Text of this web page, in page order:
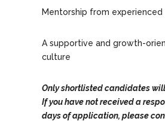
Mentorship from experienced
A supportive and growth-
culture
Only shortlisted candidates
If you have not received a
days of application, please